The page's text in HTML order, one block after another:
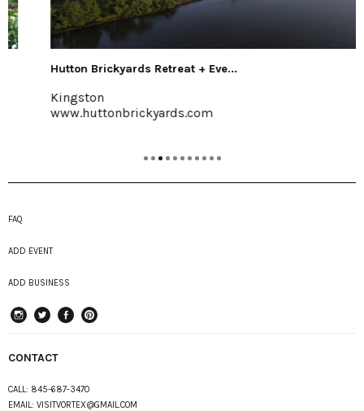
Hutton Brickyards Retreat + Eve...
Kingston
www.huttonbrickyards.com
FAQ
ADD EVENT
ADD BUSINESS
CONTACT
CALL: 845-687-3470
EMAIL: VISITVORTEX@GMAIL.COM